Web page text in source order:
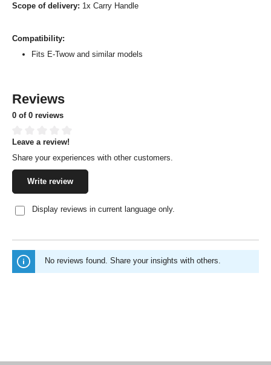
Scope of delivery: 1x Carry Handle
Compatibility:
Fits E-Twow and similar models
Reviews
0 of 0 reviews
Average rating of 0 out of 5 stars
Leave a review!
Share your experiences with other customers.
Write review
Display reviews in current language only.
No reviews found. Share your insights with others.